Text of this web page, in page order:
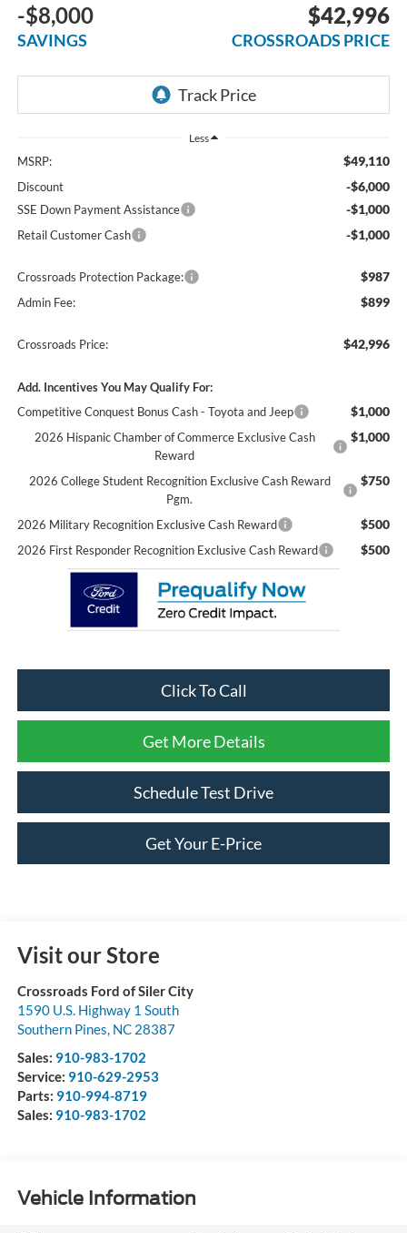
-$8,000
SAVINGS
$42,996
CROSSROADS PRICE
Less
MSRP: $49,110
Discount -$6,000
SSE Down Payment Assistance -$1,000
Retail Customer Cash -$1,000
Crossroads Protection Package: $987
Admin Fee: $899
Crossroads Price: $42,996
Add. Incentives You May Qualify For:
Competitive Conquest Bonus Cash - Toyota and Jeep
$1,000
2026 Hispanic Chamber of Commerce Exclusive Cash
Reward
$1,000
2026 College Student Recognition Exclusive Cash Reward
Pgm.
$750
2026 Military Recognition Exclusive Cash Reward $500
2026 First Responder Recognition Exclusive Cash Reward $500
Click To Call
Get More Details
Schedule Test Drive
Get Your E-Price
Visit our Store
Crossroads Ford of Siler City
1590 U.S. Highway 1 South
Southern Pines, NC 28387
Sales: 910-983-1702
Service: 910-629-2953
Parts: 910-994-8719
Sales: 910-983-1702
Vehicle Information